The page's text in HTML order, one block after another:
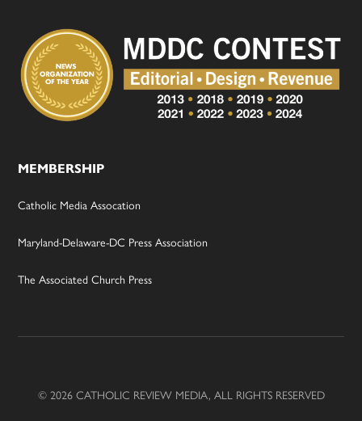
MEMBERSHIP
Catholic Media Assocation
Maryland-Delaware-DC Press Association
The Associated Church Press
© 2026 CATHOLIC REVIEW MEDIA, ALL RIGHTS RESERVED